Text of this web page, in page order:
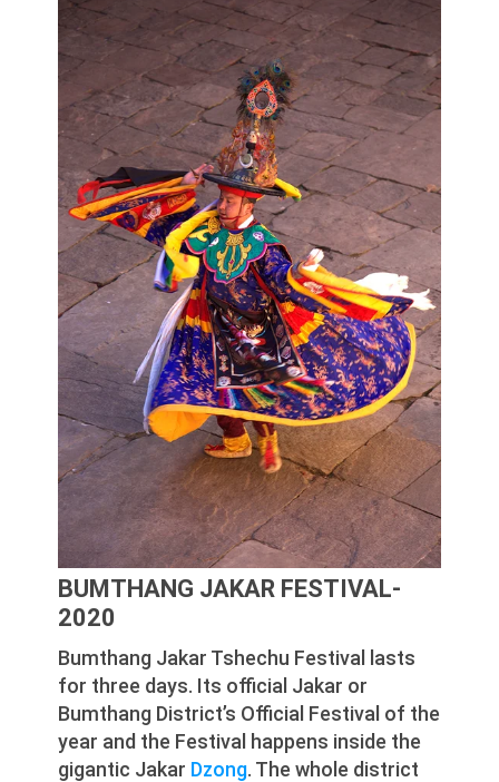
BUMTHANG JAKAR FESTIVAL-
2020
Bumthang Jakar Tshechu Festival lasts
for three days. Its official Jakar or
Bumthang District’s Official Festival of the
year and the Festival happens inside the
gigantic Jakar Dzong. The whole district